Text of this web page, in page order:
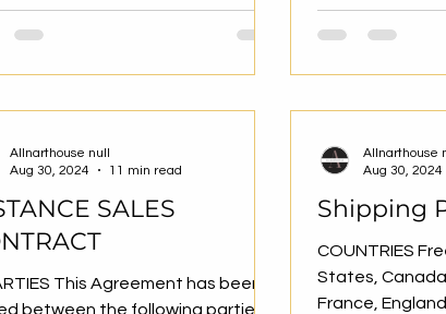
SALES
This Agreement has been
between the following parties
Allnarthouse null
Aug 30, 2024
11 min read
Shipping
COUNTRIES
States,
France,
Allnarthouse
Aug 30, 2024